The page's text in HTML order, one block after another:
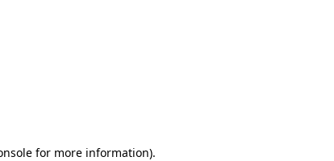
for more information).